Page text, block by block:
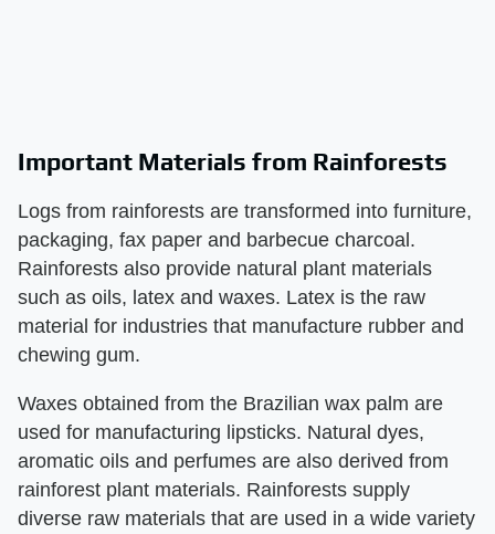
Important Materials from Rainforests
Logs from rainforests are transformed into furniture,
packaging, fax paper and barbecue charcoal.
Rainforests also provide natural plant materials
such as oils, latex and waxes. Latex is the raw
material for industries that manufacture rubber and
chewing gum.
Waxes obtained from the Brazilian wax palm are
used for manufacturing lipsticks. Natural dyes,
aromatic oils and perfumes are also derived from
rainforest plant materials. Rainforests supply
diverse raw materials that are used in a wide variety